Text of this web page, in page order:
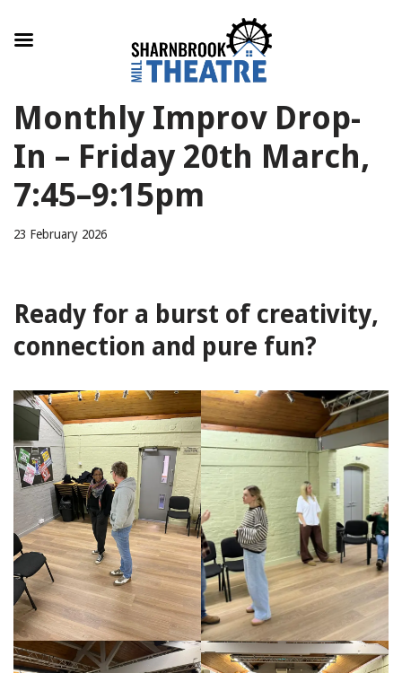
to
Monthly Improv Drop-
In – Friday 20th March,
7:45–9:15pm
23 February 2026
Ready for a burst of creativity,
connection and pure fun?